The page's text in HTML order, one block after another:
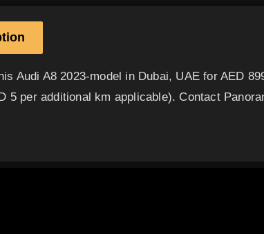
Audi A8 2023-model in Dubai, UAE for AED
5 per additional km applicable). Contact